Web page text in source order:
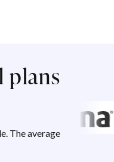
plans
The average